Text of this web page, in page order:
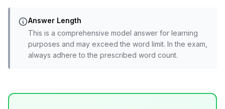
Answer Length
This is a comprehensive model answer for learning
purposes and may exceed the word limit. In the exam,
always adhere to the prescribed word count.